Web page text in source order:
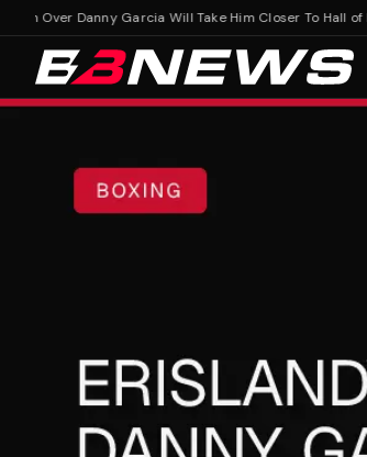
Over Danny Garcia Will Take Him Closer To Hall of